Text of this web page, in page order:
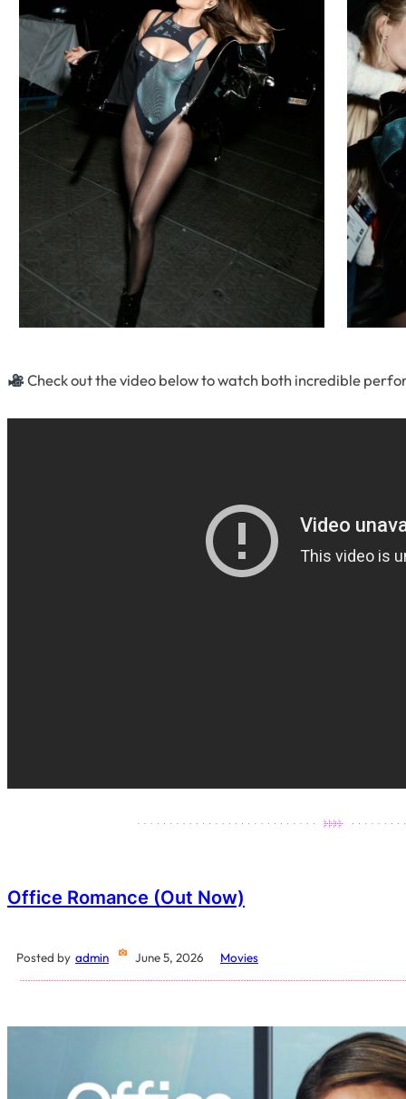
Check out the video below to watch both incredible
Office Romance (Out Now)
Posted by admin June 5, 2026 Movies